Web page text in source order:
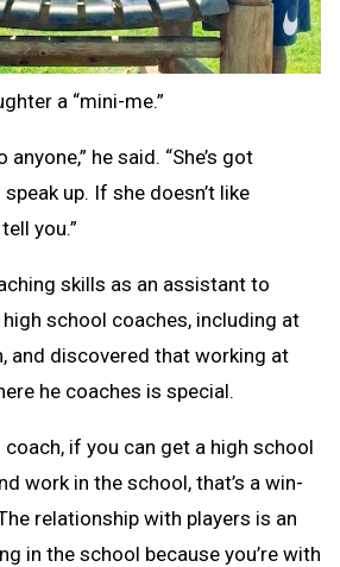
a “mini-me.”
he said. “She’s got
up. If she doesn’t like
you.”
skills as an assistant to
school coaches, including at
and discovered that working at
he coaches is special.
coach, if you can get a high school
work in the school, that’s a win-
relationship with players is an
in the school because you’re with